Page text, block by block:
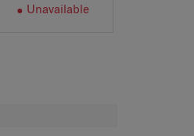
Unavailable